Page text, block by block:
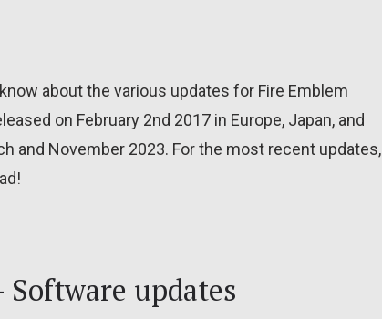
about the various updates for Fire Emblem
on February 2nd 2017 in Europe, Japan, and
and November 2023. For the most recent updates,
Software updates